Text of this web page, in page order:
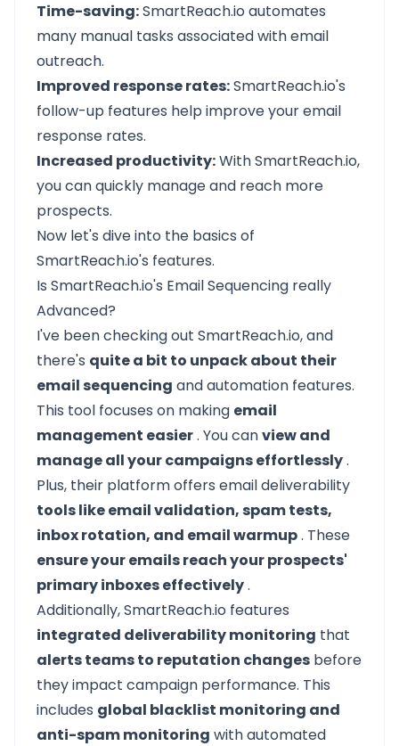
Time-saving:SmartReach.io automates
many manual tasks associated with email
outreach.
Improved response rates:SmartReach.io's
follow-up features help improve your email
response rates.
Increased productivity:With SmartReach.io,
you can quickly manage and reach more
prospects.
Now let's dive into the basics of
SmartReach.io's features.
Is SmartReach.io's Email Sequencing really
Advanced?
I've been checking out SmartReach.io, and
there's quite a bit to unpack about their
email sequencing and automation features.
This tool focuses on making email
management easier. You canview and
manage all your campaigns effortlessly.
Plus, their platform offers email deliverability
tools like email validation, spam tests,
inbox rotation, and email warmup. These
ensure your emails reach your prospects'
primary inboxes effectively.
Additionally, SmartReach.io features
integrated deliverability monitoring that
alerts teams to reputation changes before
they impact campaign performance. This
includes global blacklist monitoring and
anti-spam monitoring with automated